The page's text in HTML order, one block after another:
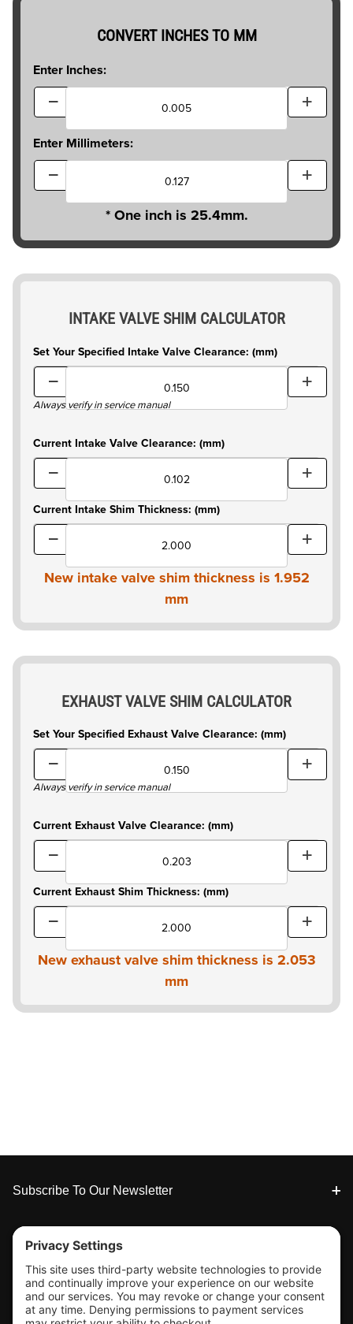
CONVERT INCHES TO MM
Enter Inches:
Enter Millimeters:
* One inch is 25.4mm.
INTAKE VALVE SHIM CALCULATOR
Set Your Specified Intake Valve Clearance: (mm)
Always verify in service manual
Current Intake Valve Clearance: (mm)
Current Intake Shim Thickness: (mm)
New intake valve shim thickness is 1.952
mm
EXHAUST VALVE SHIM CALCULATOR
Set Your Specified Exhaust Valve Clearance: (mm)
Always verify in service manual
Current Exhaust Valve Clearance: (mm)
Current Exhaust Shim Thickness: (mm)
New exhaust valve shim thickness is 2.053
mm
Footer
Subscribe To Our Newsletter
Tools & Support
Shop
Company Info